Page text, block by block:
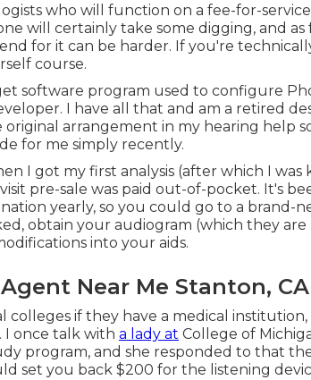
who will function on a fee-for-
will certainly take some digging, and
for it can be harder. If you're
course.
software program used to configure
I have all that and am a retired
arrangement in my hearing help
for me simply recently.
I got my first analysis (after which I was
pre-sale was paid out-of-pocket. It's
yearly, so you could go to a brand-
obtain your audiogram (which they
into your aids.
Near Me Stanton, CA
if they have a medical
once talk with a lady at College of
program, and she responded to that
set you back $200 for the listening